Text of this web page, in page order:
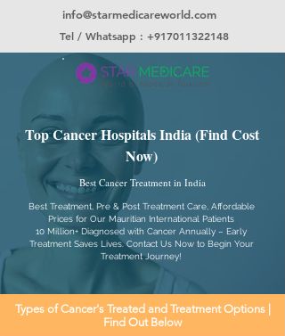
info@starmedicareworld.com
Tel / Whatsapp : +917011322148
Top Cancer Hospitals India (Find Cost
Now)
Best Cancer Treatment in India
Best Treatment, Pre & Post Treatment Care, Affordable
Prices for Our Mauritian International Patients
10 Million+ Diagnosed with Cancer Annually – Early
Treatment Saves Lives. Contact Us Now to Begin Your
Treatment Journey!
Types of Cancer's Treated and Treatment Options |
Find Out Below